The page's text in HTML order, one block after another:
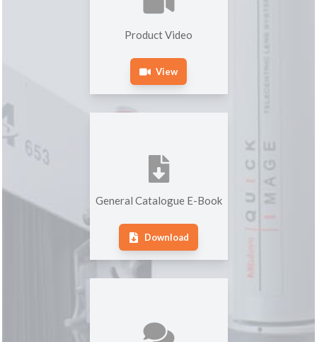
Product Video
View
General Catalogue E-Book
Download